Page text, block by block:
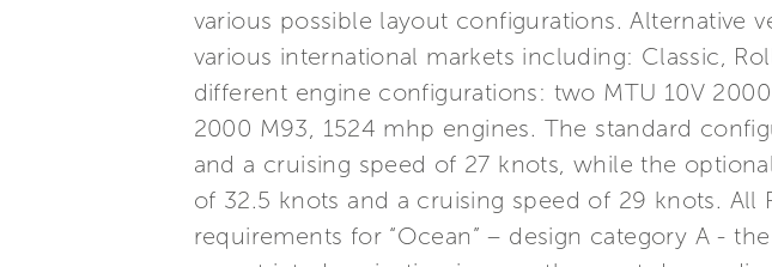
various possible layout configurations. Alternative
various international markets including: Classic,
different engine configurations: two MTU 10V
2000 M93, 1524 mhp engines. The standard
and a cruising speed of 27 knots, while the
of 32.5 knots and a cruising speed of 29 knots.
requirements for “Ocean” – design category A -